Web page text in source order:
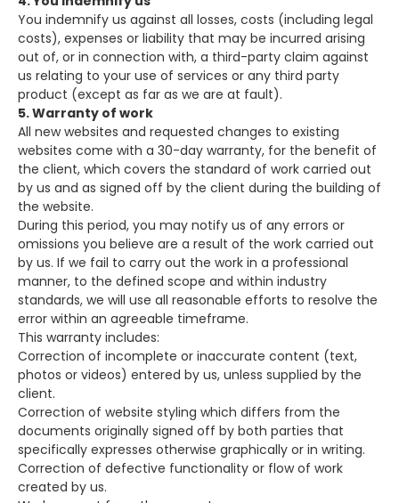
You indemnify us against all losses, costs (including legal
costs), expenses or liability that may be incurred arising
out of, or in connection with, a third-party claim against
us relating to your use of services or any third party
product (except as far as we are at fault).
5. Warranty of work
All new websites and requested changes to existing
websites come with a 30-day warranty, for the benefit of
the client, which covers the standard of work carried out
by us and as signed off by the client during the building of
the website.
During this period, you may notify us of any errors or
omissions you believe are a result of the work carried out
by us. If we fail to carry out the work in a professional
manner, to the defined scope and within industry
standards, we will use all reasonable efforts to resolve the
error within an agreeable timeframe.
This warranty includes:
Correction of incomplete or inaccurate content (text,
photos or videos) entered by us, unless supplied by the
client.
Correction of website styling which differs from the
documents originally signed off by both parties that
specifically expresses otherwise graphically or in writing.
Correction of defective functionality or flow of work
created by us.